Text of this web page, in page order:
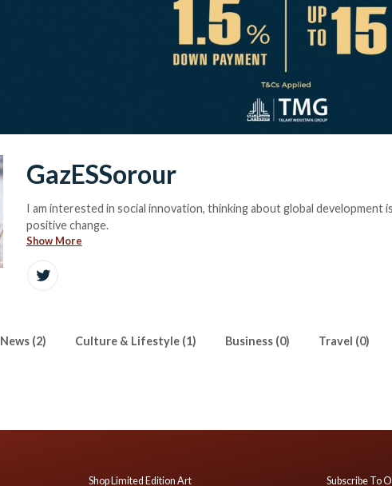
GazESSorour
I am interested in social innovation, thinking about global development
positive change.
Show More
News (2) Culture & Lifestyle (1) Business (0) Travel (0)
Shop Limited Edition Art Subscribe To